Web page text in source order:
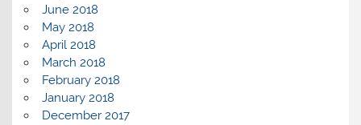
June 2018
May 2018
April 2018
March 2018
February 2018
January 2018
December 2017